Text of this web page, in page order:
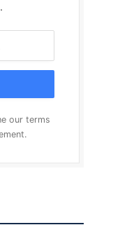
our terms